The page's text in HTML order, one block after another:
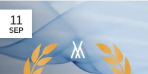
11
SEP